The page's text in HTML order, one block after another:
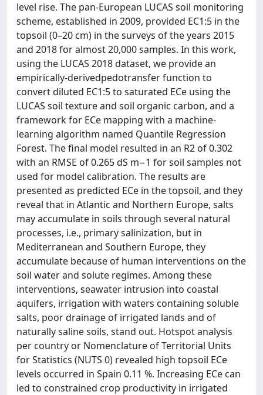
level rise. The pan-European LUCAS soil monitoring
scheme, established in 2009, provided EC1:5 in the
topsoil (0–20 cm) in the surveys of the years 2015
and 2018 for almost 20,000 samples. In this work,
using the LUCAS 2018 dataset, we provide an
empirically-derivedpedotransfer function to
convert diluted EC1:5 to saturated ECe using the
LUCAS soil texture and soil organic carbon, and a
framework for ECe mapping with a machine-
learning algorithm named Quantile Regression
Forest. The final model resulted in an R2 of 0.302
with an RMSE of 0.265 dS m−1 for soil samples not
used for model calibration. The results are
presented as predicted ECe in the topsoil, and they
reveal that in Atlantic and Northern Europe, salts
may accumulate in soils through several natural
processes, i.e., primary salinization, but in
Mediterranean and Southern Europe, they
accumulate because of human interventions on the
soil water and solute regimes. Among these
interventions, seawater intrusion into coastal
aquifers, irrigation with waters containing soluble
salts, poor drainage of irrigated lands and of
naturally saline soils, stand out. Hotspot analysis
per country or Nomenclature of Territorial Units
for Statistics (NUTS 0) revealed high topsoil ECe
levels occurred in Spain 0.11 %. Increasing ECe can
led to constrained crop productivity in irrigated